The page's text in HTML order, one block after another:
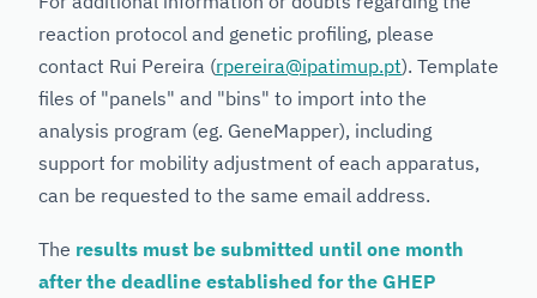
reaction protocol and genetic profiling, please
contact Rui Pereira (rpereira@ipatimup.pt). Template
files of "panels" and "bins" to import into the
analysis program (eg. GeneMapper), including
support for mobility adjustment of each apparatus,
can be requested to the same email address.
The results must be submitted until one month
after the deadline established for the GHEP